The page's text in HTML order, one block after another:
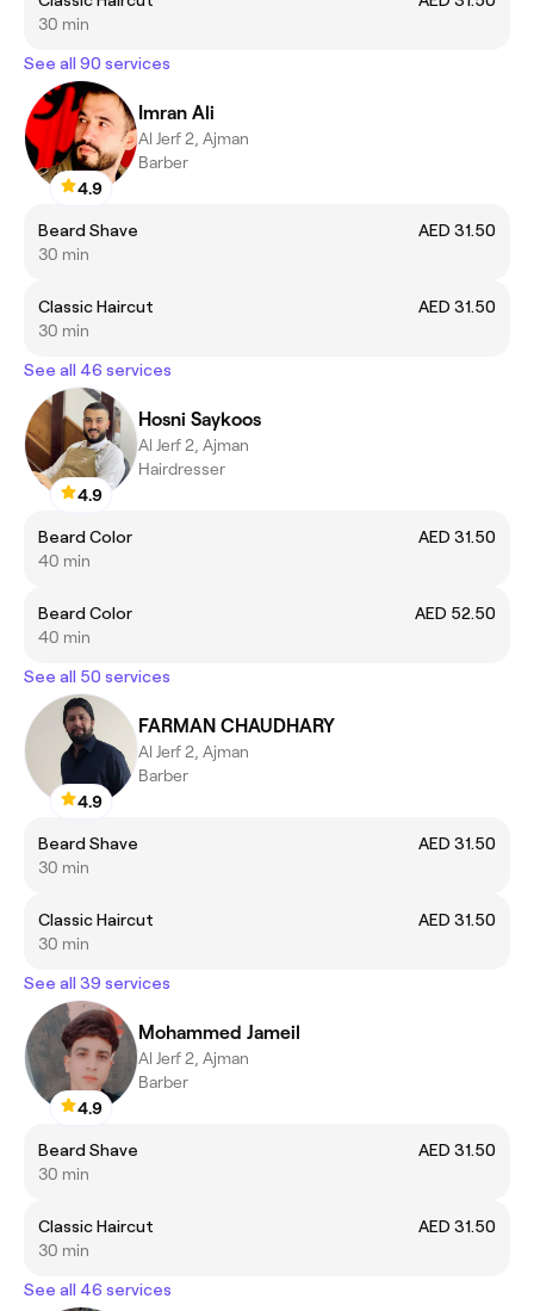
30 min
See all 90 services
4.9
Imran Ali
Al Jerf 2, Ajman
Barber
Beard Shave
AED 31.50
30 min
Classic Haircut
AED 31.50
30 min
See all 46 services
4.9
Hosni Saykoos
Al Jerf 2, Ajman
Hairdresser
Beard Color
AED 31.50
40 min
Beard Color
AED 52.50
40 min
See all 50 services
4.9
FARMAN CHAUDHARY
Al Jerf 2, Ajman
Barber
Beard Shave
AED 31.50
30 min
Classic Haircut
AED 31.50
30 min
See all 39 services
4.9
Mohammed Jameil
Al Jerf 2, Ajman
Barber
Beard Shave
AED 31.50
30 min
Classic Haircut
AED 31.50
30 min
See all 46 services